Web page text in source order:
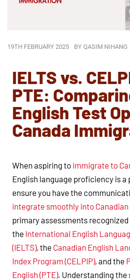
19TH FEBRUARY 2025 BY QASIM NIHANG
IELTS vs.
PTE:
English Test
Canada
When aspiring to immigrate to
English language proficiency is
ensure you have the
integrate smoothly into
primary assessments
the International English
(IELTS), the Canadian English
Index Program (CELPIP), and the
English (PTE). Understanding the